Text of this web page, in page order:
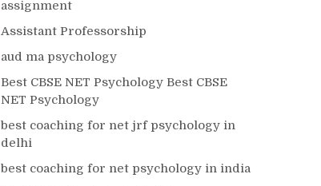
assignment
Assistant Professorship
aud ma psychology
Best CBSE NET Psychology Best CBSE
NET Psychology
best coaching for net jrf psychology in
delhi
best coaching for net psychology in india